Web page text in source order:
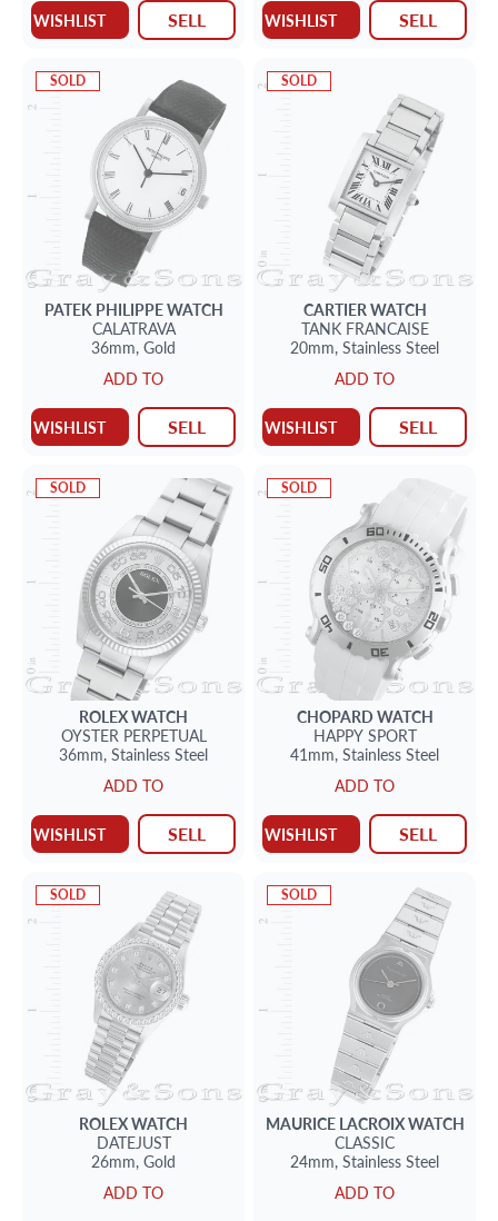
WISHLIST SELL WISHLIST SELL
SOLD
PATEK PHILIPPEWATCH
CALATRAVA
36mm, Gold
ADD TO
WISHLIST SELL
SOLD
CARTIERWATCH
TANK FRANCAISE
20mm, Stainless Steel
ADD TO
WISHLIST SELL
SOLD
ROLEXWATCH
OYSTER PERPETUAL
36mm, Stainless Steel
ADD TO
WISHLIST SELL
SOLD
CHOPARD WATCH
HAPPY SPORT
41mm, Stainless Steel
ADD TO
WISHLIST SELL
SOLD
ROLEXWATCH
DATEJUST
26mm, Gold
ADD TO
SOLD
MAURICE LACROIXWATCH
CLASSIC
24mm, Stainless Steel
ADD TO